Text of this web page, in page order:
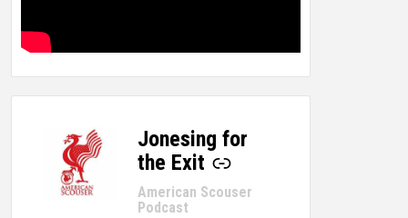
Jonesing for
the Exit
-
American Scouser
Podcast